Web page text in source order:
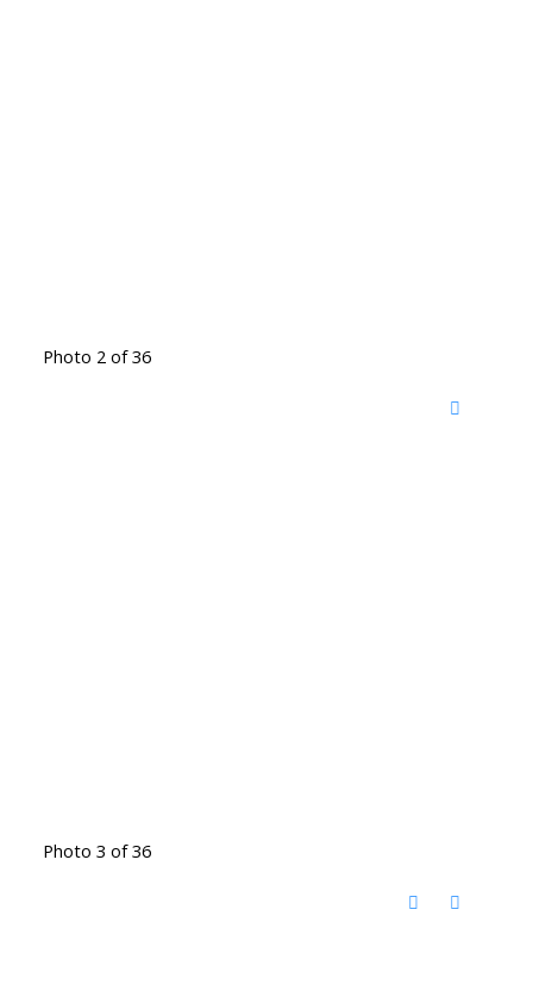
Photo 2 of 36
Photo 3 of 36